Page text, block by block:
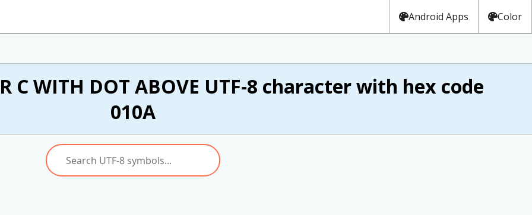
Android Apps Color
C WITH DOT ABOVE UTF-8 character with hex code
010A